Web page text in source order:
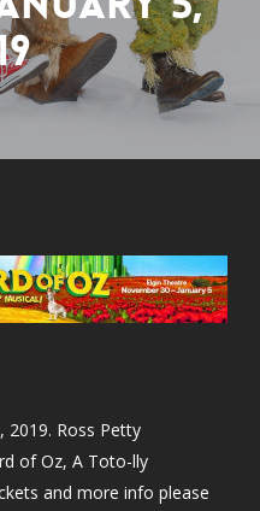
2019. Ross Petty
of Oz, A Toto-lly
and more info please